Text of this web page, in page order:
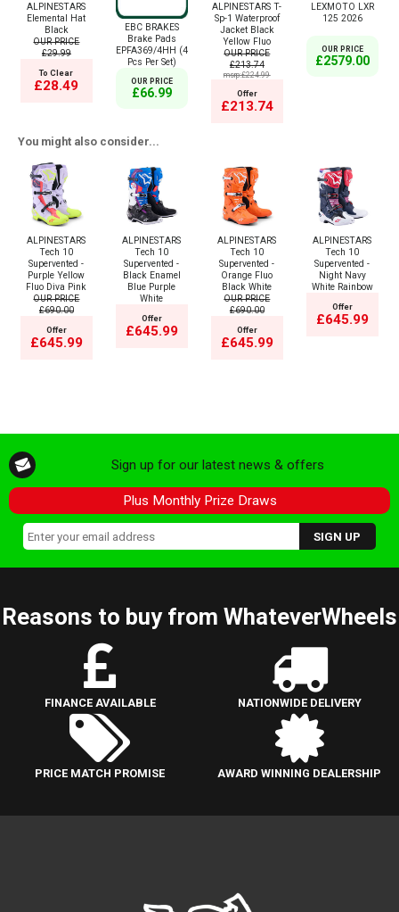
ALPINESTARS
Elemental Hat
Black
OUR PRICE
£29.99
To Clear
£28.49
EBC BRAKES
Brake Pads
EPFA369/4HH (4
Pcs Per Set)
OUR PRICE
£66.99
ALPINESTARS T-
Sp-1 Waterproof
Jacket Black
Yellow Fluo
OUR PRICE
£213.74
msrp:£224.99
Offer
£213.74
LEXMOTO LXR
125 2026
OUR PRICE
£2579.00
You might also consider...
ALPINESTARS
Tech 10
Supervented -
Purple Yellow
Fluo Diva Pink
OUR PRICE
£690.00
Offer
£645.99
ALPINESTARS
Tech 10
Supervented -
Black Enamel
Blue Purple
White
Offer
£645.99
ALPINESTARS
Tech 10
Supervented -
Orange Fluo
Black White
OUR PRICE
£690.00
Offer
£645.99
ALPINESTARS
Tech 10
Supervented -
Night Navy
White Rainbow
Offer
£645.99
Sign up for our latest news & offers
Plus Monthly Prize Draws
Reasons to buy from WhateverWheels
FINANCE AVAILABLE NATIONWIDE DELIVERY
PRICE MATCH PROMISE AWARD WINNING DEALERSHIP